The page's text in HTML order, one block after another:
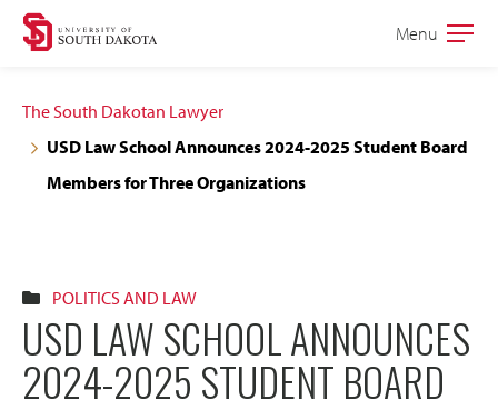
Skip
navigation
Skip
content
Open
Menu
The South Dakotan Lawyer
USD Law School Announces 2024-2025 Student Board
Members for Three Organizations
POLITICS AND LAW
USD LAW SCHOOL ANNOUNCES
2024-2025 STUDENT BOARD